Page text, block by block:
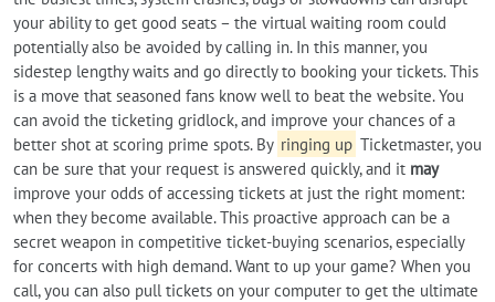
your ability to get good seats – the virtual waiting room could
potentially also be avoided by calling in. In this manner, you
sidestep lengthy waits and go directly to booking your tickets. This
is a move that seasoned fans know well to beat the website. You
can avoid the ticketing gridlock, and improve your chances of a
better shot at scoring prime spots. By ringing up Ticketmaster, you
can be sure that your request is answered quickly, and it may
improve your odds of accessing tickets at just the right moment:
when they become available. This proactive approach can be a
secret weapon in competitive ticket-buying scenarios, especially
for concerts with high demand. Want to up your game? When you
call, you can also pull tickets on your computer to get the ultimate